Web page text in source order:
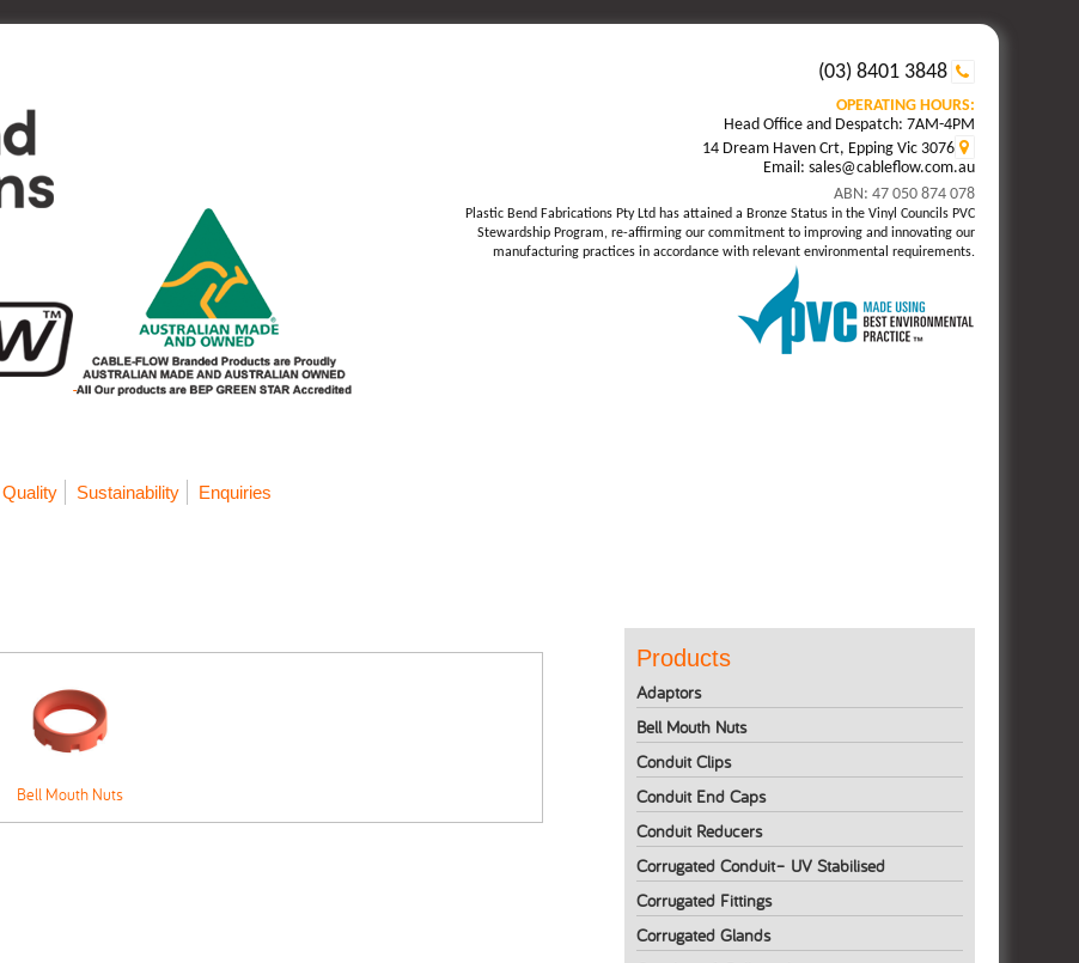
Quality Sustainability Enquiries
(03) 8401 3848
OPERATING HOURS:
Head Office and Despatch: 7AM-4PM
14 Dream Haven Crt, Epping Vic 3076
Email: sales@cableflow.com.au
ABN: 47 050 874 078
Plastic Bend Fabrications Pty Ltd has attained a Bronze Status in the Vinyl Councils PVC
Stewardship Program, re-affirming our commitment to improving and innovating our
manufacturing practices in accordance with relevant environmental requirements.
Bell Mouth Nuts
Products
Adaptors
Bell Mouth Nuts
Conduit Clips
Conduit End Caps
Conduit Reducers
Corrugated Conduit– UV Stabilised
Corrugated Fittings
Corrugated Glands